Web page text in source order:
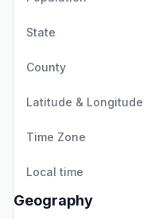
State
County
Latitude & Longitude
Time Zone
Local time
Geography